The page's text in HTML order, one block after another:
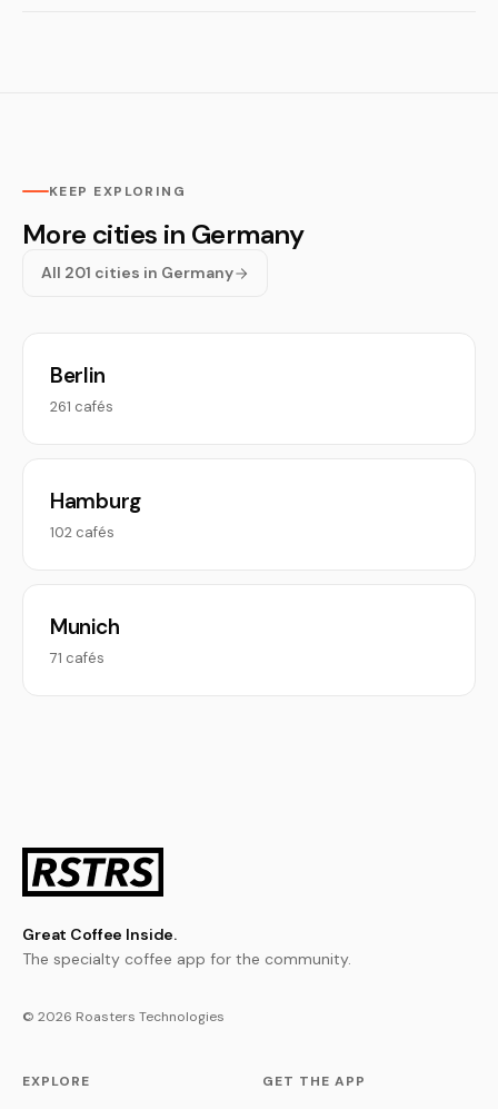
KEEP EXPLORING
More cities in Germany
All 201 cities in Germany
Berlin
261 cafés
Hamburg
102 cafés
Munich
71 cafés
Great Coffee Inside.
The specialty coffee app for the community.
© 2026 Roasters Technologies
EXPLORE GET THE APP